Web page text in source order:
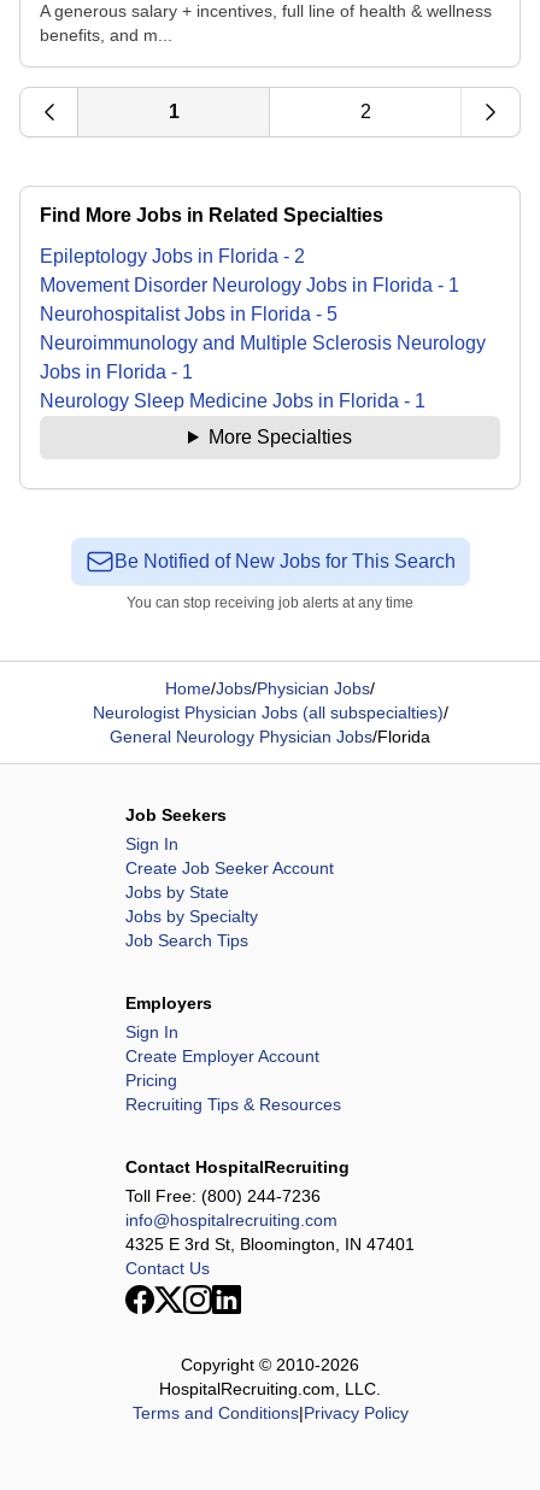
A generous salary + incentives, full line of health & wellness
benefits, and m...
1 2
Find More Jobs in Related Specialties
Epileptology Jobs in Florida - 2
Movement Disorder Neurology Jobs in Florida - 1
NeurohospitalistJobs in Florida - 5
Neuroimmunology and Multiple Sclerosis Neurology
Jobs in Florida - 1
Neurology Sleep Medicine Jobs in Florida - 1
More Specialties
Be Notified of New Jobs for This Search
You can stop receiving job alerts at any time
Home/Jobs/Physician Jobs/
Neurologist Physician Jobs (all subspecialties)/
General Neurology Physician Jobs/Florida
Job Seekers
Sign In
Create Job Seeker Account
Jobs by State
Jobs by Specialty
Job Search Tips
Employers
Sign In
Create Employer Account
Pricing
Recruiting Tips & Resources
Contact HospitalRecruiting
Toll Free: (800) 244-7236
info@hospitalrecruiting.com
4325 E 3rd St, Bloomington, IN 47401
Contact Us
Copyright © 2010-2026
HospitalRecruiting.com, LLC.
Terms and Conditions|Privacy Policy